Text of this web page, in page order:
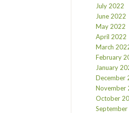
July 2022
June 2022
May 2022
April 2022
March
February
January
December
November
October
September